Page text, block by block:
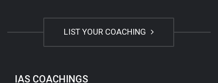
LIST YOUR COACHING
IAS COACHINGS